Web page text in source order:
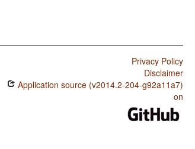
Privacy Policy
Disclaimer
Application source (v2014.2-204-g92a11a7)
on